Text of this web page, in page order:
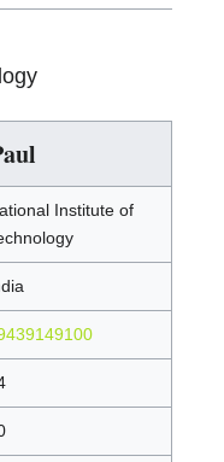
Institute of